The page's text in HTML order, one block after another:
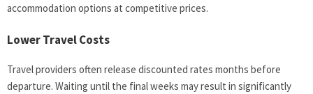
accommodation options at competitive prices.
Lower Travel Costs
Travel providers often release discounted rates months before
departure. Waiting until the final weeks may result in significantly